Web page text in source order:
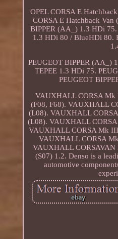
OPEL CORSA E
CORSA E Hatchback
BIPPER (AA_) 1.3 HDi
1.3 HDi 80 / BlueHDi 80.
PEUGEOT BIPPER (AA_)
TEPEE 1.3 HDi 75.
PEUGEOT
VAUXHALL CORSA
(F08, F68). VAUXHALL
(L08). VAUXHALL
(L08). VAUXHALL
VAUXHALL CORSA Mk
VAUXHALL CORSA
VAUXHALL
(S07) 1.2. Denso is a
automotive